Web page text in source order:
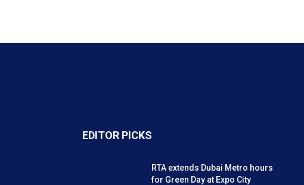
EDITOR PICKS
RTA extends Dubai Metro hours
for Green Day at Expo City